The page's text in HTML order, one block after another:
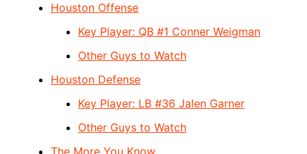
Houston Offense
Key Player: QB #1 Conner Weigman
Other Guys to Watch
Houston Defense
Key Player: LB #36 Jalen Garner
Other Guys to Watch